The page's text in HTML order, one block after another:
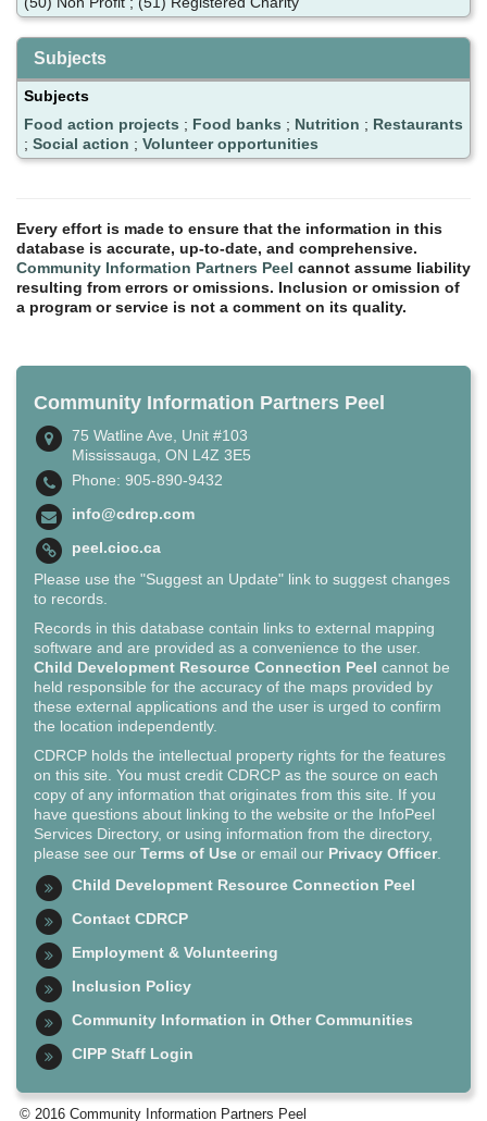
Subjects
Subjects
Food action projects ; Food banks ; Nutrition ; Restaurants
; Social action ; Volunteer opportunities
Every effort is made to ensure that the information in this
database is accurate, up-to-date, and comprehensive.
Community Information Partners Peel cannot assume liability
resulting from errors or omissions. Inclusion or omission of
a program or service is not a comment on its quality.
Community Information Partners Peel
75 Watline Ave, Unit #103
Mississauga, ON L4Z 3E5
Phone: 905-890-9432
info@cdrcp.com
peel.cioc.ca
Please use the "Suggest an Update" link to suggest changes
to records.
Records in this database contain links to external mapping
software and are provided as a convenience to the user.
Child Development Resource Connection Peel cannot be
held responsible for the accuracy of the maps provided by
these external applications and the user is urged to confirm
the location independently.
CDRCP holds the intellectual property rights for the features
on this site. You must credit CDRCP as the source on each
copy of any information that originates from this site. If you
have questions about linking to the website or the InfoPeel
Services Directory, or using information from the directory,
please see our Terms of Use or email our Privacy Officer.
Child Development Resource Connection Peel
Contact CDRCP
Employment & Volunteering
Inclusion Policy
Community Information in Other Communities
CIPP Staff Login
© 2016 Community Information Partners Peel